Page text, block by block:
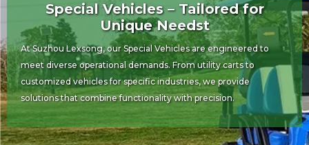
Special Vehicles – Tailored for
Unique Needst
At Suzhou Lexsong, our Special Vehicles are engineered to
meet diverse operational demands. From utility carts to
customized vehicles for specific industries, we provide
solutions that combine functionality with precision.